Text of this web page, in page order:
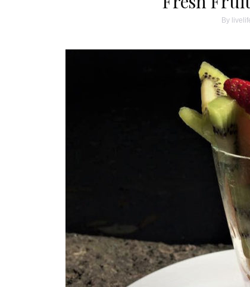
By